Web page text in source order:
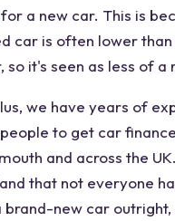
a new car. This is
car is often lower
so it's seen as less of a
we have years of
to get car
and across the
that not everyone
brand-new car outright,